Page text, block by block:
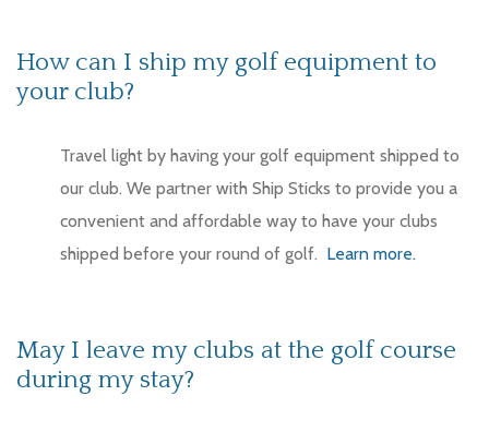
How can I ship my golf equipment to
your club?
Travel light by having your golf equipment shipped to
our club. We partner with Ship Sticks to provide you a
convenient and affordable way to have your clubs
shipped before your round of golf. Learn more.
May I leave my clubs at the golf course
during my stay?